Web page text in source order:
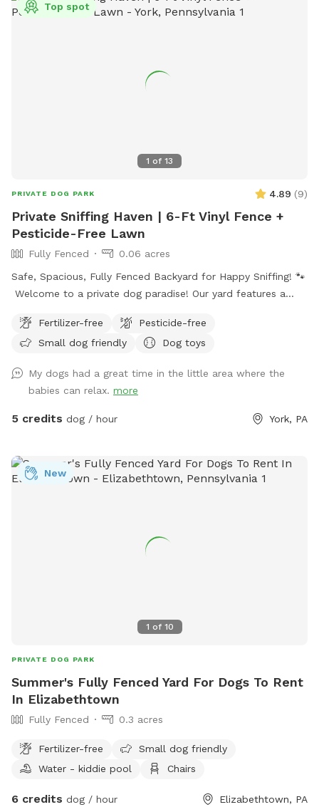
1 of 13
Top spot
PRIVATE DOG PARK 4.89 (9)
Private Sniffing Haven | 6-Ft Vinyl Fence +
Pesticide-Free Lawn
Fully Fenced
0.06 acres
Safe, Spacious, Fully Fenced Backyard for Happy Sniffing! 🐾
Welcome to a private dog paradise! Our yard features a
secure place to run, sniff, and play off-leash with peace of
mind. The manicured lawn is maintained without fertilizers
sensitive pups and owners who prefer a chemical-free
environment. Whether your dog loves zoomies, sniffing
adventures, or relaxing in the grass, there’s plenty of room
🐾 Reactive dogs who need private space 🐾 High-energy
pups that need room to run 🐾 Training sessions or calm
Fertilizer-free
Pesticide-free
Small dog friendly
Dog toys
My dogs had a great time in the little area where the
babies can relax. more
5 credits dog / hour York, PA
1 of 10
New
PRIVATE DOG PARK
Summer's Fully Fenced Yard For Dogs To Rent
In Elizabethtown
Fully Fenced 0.3 acres
Fertilizer-free
Small dog friendly
Water - kiddie pool
Chairs
6 credits dog / hour Elizabethtown, PA